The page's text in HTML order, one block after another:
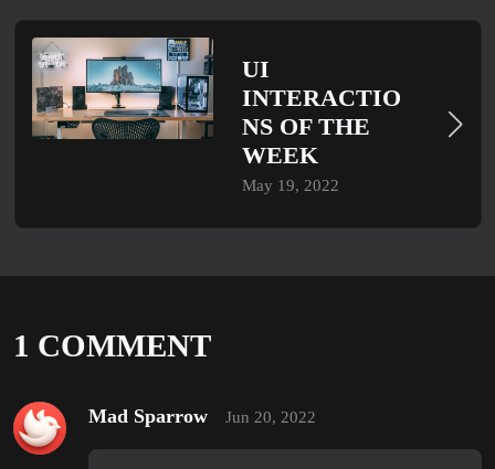
UI
INTERACTIO
NS OF THE
WEEK
May 19, 2022
1 COMMENT
Mad Sparrow Jun 20, 2022